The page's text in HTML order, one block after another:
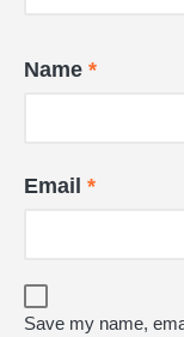
Name *
Email *
Save my name,